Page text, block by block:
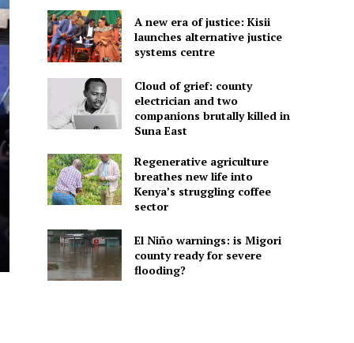
A new era of justice: Kisii
launches alternative justice
systems centre
Cloud of grief: county
electrician and two
companions brutally killed in
Suna East
Regenerative agriculture
breathes new life into
Kenya’s struggling coffee
sector
El Niño warnings: is Migori
county ready for severe
flooding?